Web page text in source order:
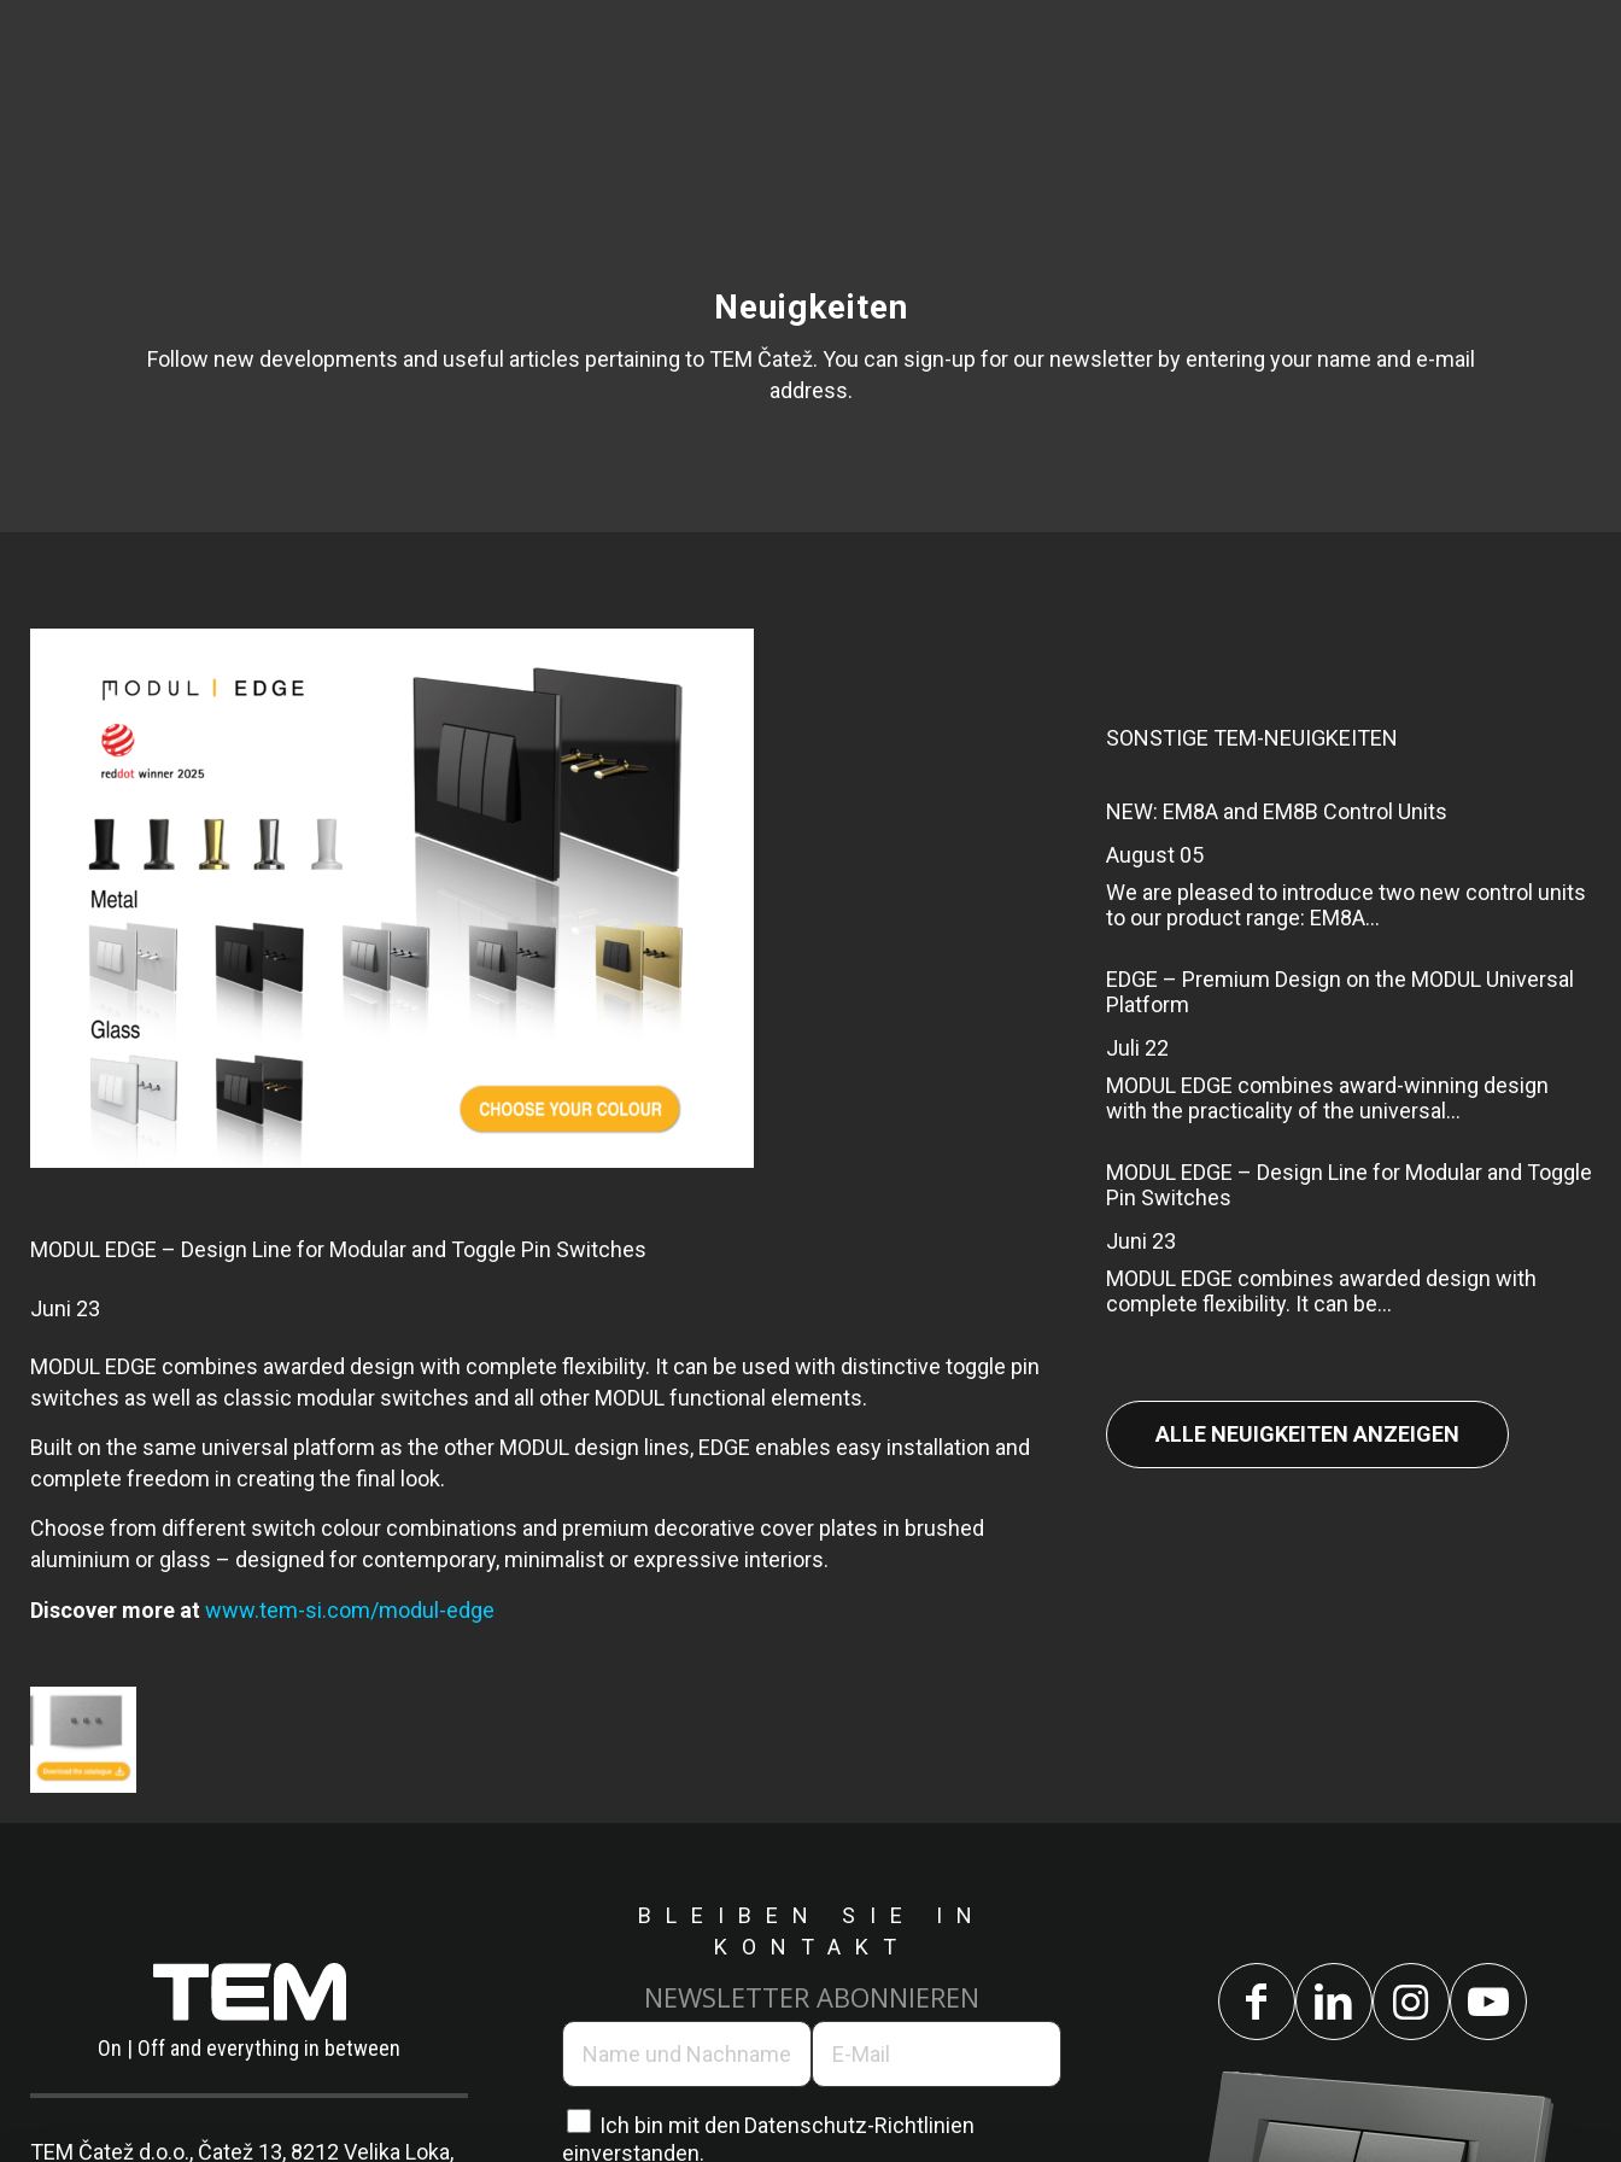
Neuigkeiten
Follow new developments and useful articles pertaining to TEM Čatež. You can sign-up for our newsletter by entering your name and e-mail
address.
MODUL EDGE – Design Line for Modular and Toggle Pin Switches
Juni 23
MODUL EDGE combines awarded design with complete flexibility. It can be used with distinctive toggle pin
switches as well as classic modular switches and all other MODUL functional elements.
Built on the same universal platform as the other MODUL design lines, EDGE enables easy installation and
complete freedom in creating the final look.
Choose from different switch colour combinations and premium decorative cover plates in brushed
aluminium or glass – designed for contemporary, minimalist or expressive interiors.
Discover more at www.tem-si.com/modul-edge
SONSTIGE TEM-NEUIGKEITEN
NEW: EM8A and EM8B Control Units
August 05
We are pleased to introduce two new control units
to our product range: EM8A...
EDGE – Premium Design on the MODUL Universal
Platform
Juli 22
MODUL EDGE combines award-winning design
with the practicality of the universal...
MODUL EDGE – Design Line for Modular and Toggle
Pin Switches
Juni 23
MODUL EDGE combines awarded design with
complete flexibility. It can be...
ALLE NEUIGKEITEN ANZEIGEN
On | Off and everything in between
TEM Čatež d.o.o., Čatež 13, 8212 Velika Loka,
BLEIBEN SIE IN
KONTAKT
NEWSLETTER ABONNIEREN
Ich bin mit den Datenschutz-Richtlinien
einverstanden.